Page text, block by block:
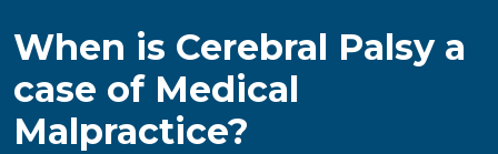
When is Cerebral Palsy a
case of Medical
Malpractice?